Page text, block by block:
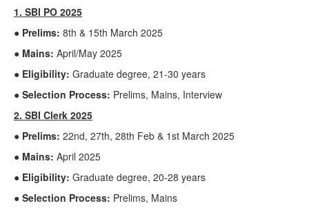
1. SBI PO 2025
● Prelims: 8th & 15th March 2025
● Mains: April/May 2025
● Eligibility: Graduate degree, 21-30 years
● Selection Process: Prelims, Mains, Interview
2. SBI Clerk 2025
● Prelims: 22nd, 27th, 28th Feb & 1st March 2025
● Mains: April 2025
● Eligibility: Graduate degree, 20-28 years
● Selection Process: Prelims, Mains